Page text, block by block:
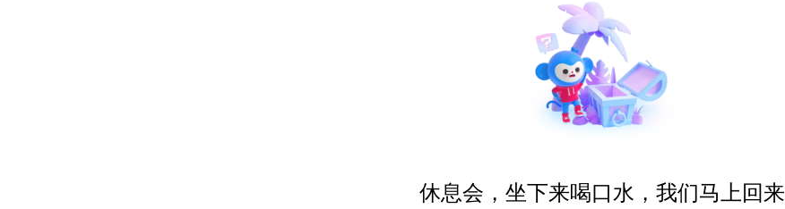
休息会，坐下来喝口水，我们马上回来